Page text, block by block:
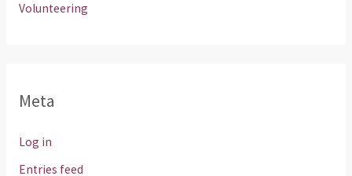
Volunteering
Meta
Log in
Entries feed